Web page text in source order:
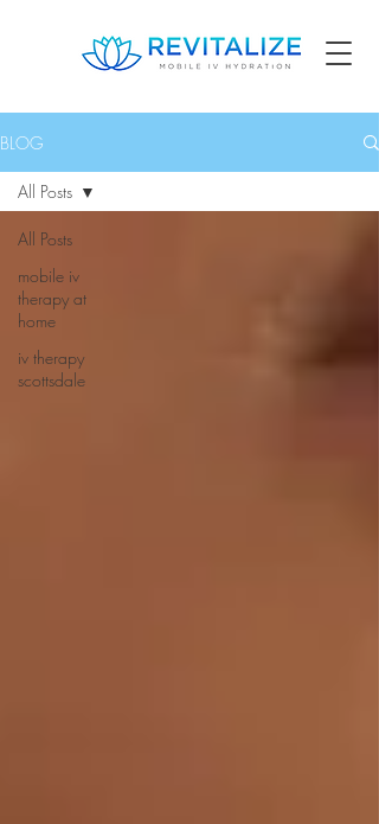
BLOG
All Posts
mobile iv
therapy at
home
iv therapy
scottsdale
All Posts